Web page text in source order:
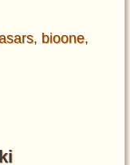
, bioone,